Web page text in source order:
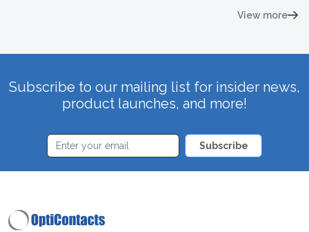
View more
Subscribe to our mailing list for insider news,
product launches, and more!
Subscribe